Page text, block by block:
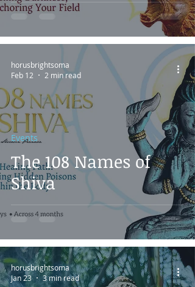
The 108 Names of
Shiva
Events
horusbrightsoma
Feb 12
2 min read
horusbrightsoma
Jan 23
3 min read